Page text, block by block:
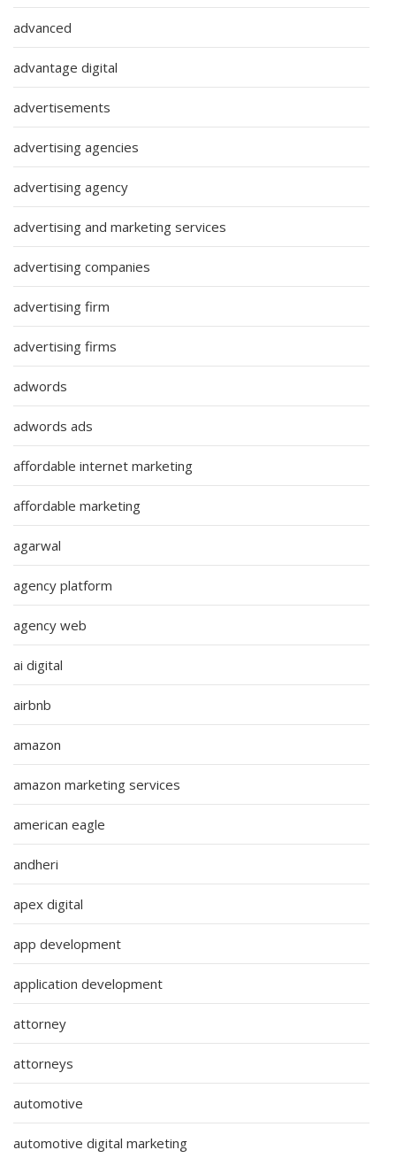
advanced
advantage digital
advertisements
advertising agencies
advertising agency
advertising and marketing services
advertising companies
advertising firm
advertising firms
adwords
adwords ads
affordable internet marketing
affordable marketing
agarwal
agency platform
agency web
ai digital
airbnb
amazon
amazon marketing services
american eagle
andheri
apex digital
app development
application development
attorney
attorneys
automotive
automotive digital marketing